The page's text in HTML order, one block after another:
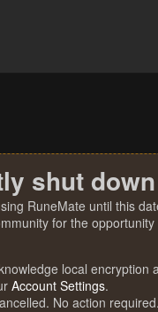
shut
RuneMate until this
for the
local
Account Settings.
No action